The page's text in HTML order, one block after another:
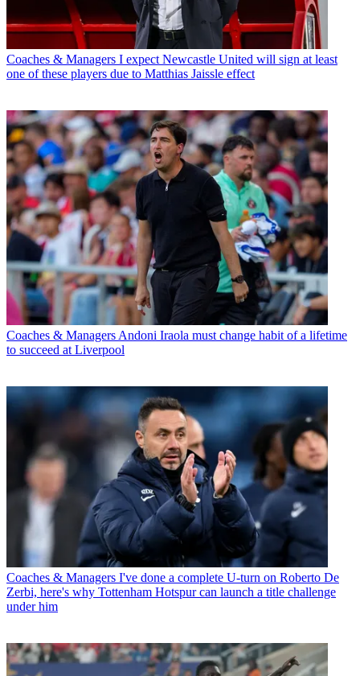
Coaches & Managers I expect Newcastle United will sign at least
one of these players due to Matthias Jaissle effect
Coaches & Managers Andoni Iraola must change habit of a lifetime
to succeed at Liverpool
Coaches & Managers I've done a complete U-turn on Roberto De
Zerbi, here's why Tottenham Hotspur can launch a title challenge
under him